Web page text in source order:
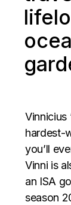
Vinnicius
hardest-
you’ll
Vinni is
an ISA
season